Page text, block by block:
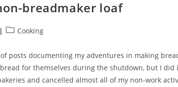
breadmaker loaf
PostCooking
posts documenting my adventures in making
for themselves during the shutdown, but I did
and cancelled almost all of my non-work